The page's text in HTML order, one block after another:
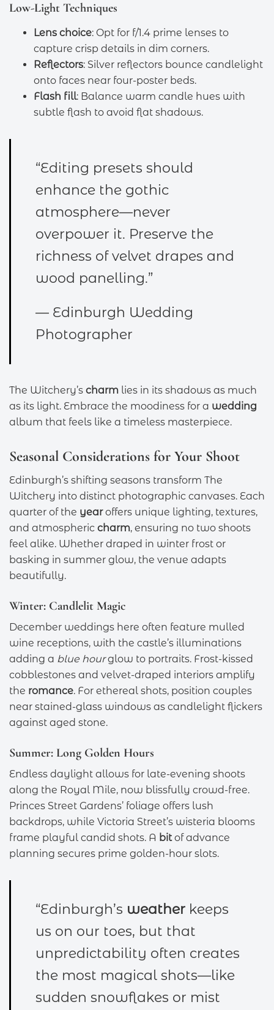
Low-Light Techniques
Lens choice: Opt for f/1.4 prime lenses to
capture crisp details in dim corners.
Reflectors: Silver reflectors bounce candlelight
onto faces near four-poster beds.
Flash fill: Balance warm candle hues with
subtle flash to avoid flat shadows.
“Editing presets should
enhance the gothic
atmosphere—never
overpower it. Preserve the
richness of velvet drapes and
wood panelling.”
— Edinburgh Wedding
Photographer
The Witchery’s charm lies in its shadows as much
as its light. Embrace the moodiness for a wedding
album that feels like a timeless masterpiece.
Seasonal Considerations for Your Shoot
Edinburgh’s shifting seasons transform The
Witchery into distinct photographic canvases. Each
quarter of the yearoffers unique lighting, textures,
and atmospheric charm, ensuring no two shoots
feel alike. Whether draped in winter frost or
basking in summer glow, the venue adapts
beautifully.
Winter: Candlelit Magic
December weddings here often feature mulled
wine receptions, with the castle’s illuminations
adding a blue hourglow to portraits. Frost-kissed
cobblestones and velvet-draped interiors amplify
the romance. For ethereal shots, position couples
near stained-glass windows as candlelight flickers
against aged stone.
Summer: Long Golden Hours
Endless daylight allows for late-evening shoots
along the Royal Mile, now blissfully crowd-free.
Princes Street Gardens’ foliage offers lush
backdrops, while Victoria Street’s wisteria blooms
frame playful candid shots. A bitof advance
planning secures prime golden-hour slots.
“Edinburgh’s weather keeps
us on our toes, but that
unpredictability often creates
the most magical shots—like
sudden snowflakes or mist